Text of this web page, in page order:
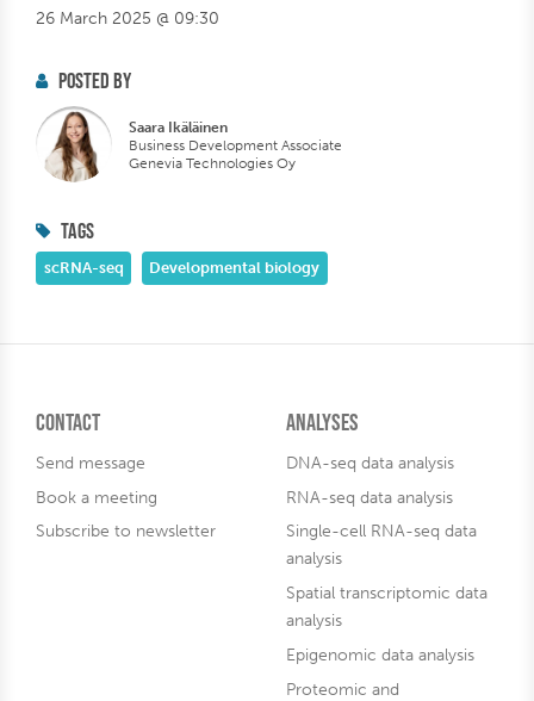
26 March 2025 @ 09:30
POSTED BY
Saara Ikäläinen
Business Development Associate
Genevia Technologies Oy
TAGS
scRNA-seq Developmental biology
Contact
Send message
Book a meeting
Subscribe to newsletter
Analyses
DNA-seq data analysis
RNA-seq data analysis
Single-cell RNA-seq data
analysis
Spatial transcriptomic data
analysis
Epigenomic data analysis
Proteomic and